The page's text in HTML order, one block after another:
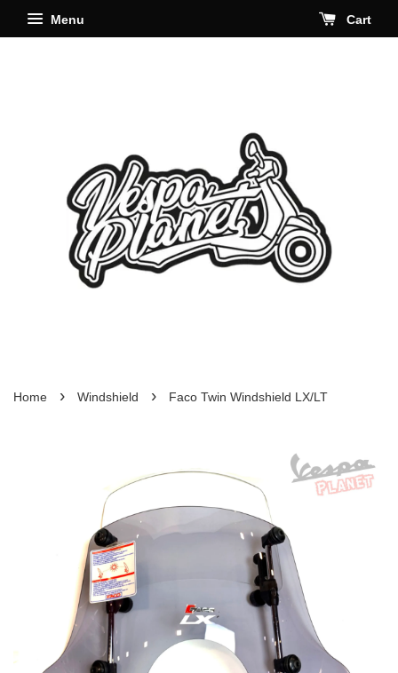
Menu Cart
Home › Windshield › Faco Twin Windshield LX/LT